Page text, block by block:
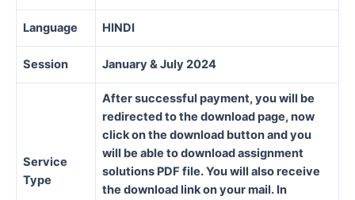
Language HINDI
Session January & July 2024
Service
Type
After successful payment, you will be
redirected to the download page, now
click on the download button and you
will be able to download assignment
solutions PDF file. You will also receive
the download link on your mail. In